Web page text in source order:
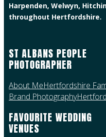
Harpenden, Welwyn,
throughout Hertfordshire.
ST ALBANS PEOPLE
PHOTOGRAPHER
About MeHertfordshire
Brand Photography
FAVOURITE WEDDING
VENUES